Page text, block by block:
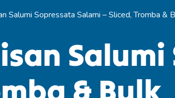
Salumi Sopressata Salami – Sliced, Tromba &